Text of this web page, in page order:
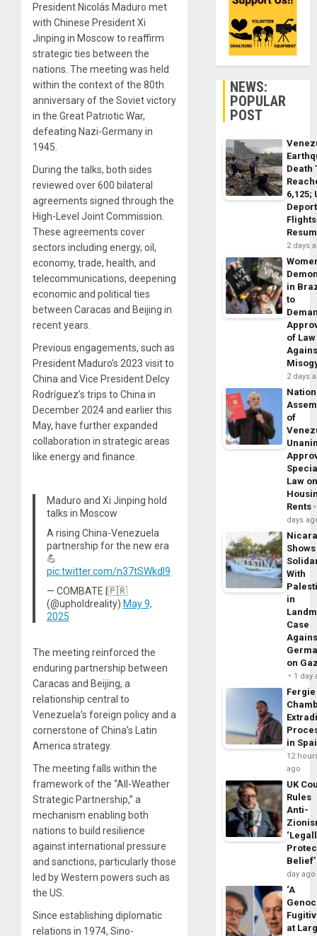
President Nicolás Maduro met
with Chinese President Xi
Jinping in Moscow to reaffirm
strategic ties between the
nations. The meeting was held
within the context of the 80th
anniversary of the Soviet victory
in the Great Patriotic War,
defeating Nazi-Germany in
1945.
During the talks, both sides
reviewed over 600 bilateral
agreements signed through the
High-Level Joint Commission.
These agreements cover
sectors including energy, oil,
economy, trade, health, and
telecommunications, deepening
economic and political ties
between Caracas and Beijing in
recent years.
Previous engagements, such as
President Maduro’s 2023 visit to
China and Vice President Delcy
Rodríguez’s trips to China in
December 2024 and earlier this
May, have further expanded
collaboration in strategic areas
like energy and finance.
Maduro and Xi Jinping hold
talks in Moscow
A rising China-Venezuela
partnership for the new era
💪
pic.twitter.com/n37tSWkdI9
— COMBATE |🇵🇷
(@upholdreality) May 9,
2025
The meeting reinforced the
enduring partnership between
Caracas and Beijing, a
relationship central to
Venezuela’s foreign policy and a
cornerstone of China’s Latin
America strategy.
The meeting falls within the
framework of the “All-Weather
Strategic Partnership,” a
mechanism enabling both
nations to build resilience
against international pressure
and sanctions, particularly those
led by Western powers such as
the US.
Since establishing diplomatic
relations in 1974, Sino-
NEWS:
POPULAR
POST
Death
6,125;
Flights
2 days
in
to
of Law
2 days
of
Law
Rents
days
Shows
With
in
Case
on
1 day
Fergie
in
12
ago
UK
Rules
Anti-
Belief’
day ago
‘A
at